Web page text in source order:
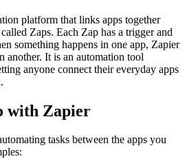
platform that links apps together
Zaps. Each Zap has a trigger and
something happens in one app, Zapier
another. It is an automation tool
anyone connect their everyday apps
with Zapier
tasks between the apps you